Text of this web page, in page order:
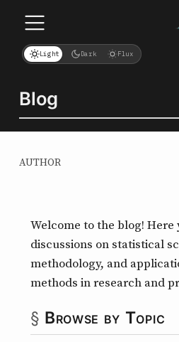
Light Dark Flux
Blog
AUTHOR
Welcome to the blog! Here
discussions on statistical
methodology, and
methods in research and
Browse by Topic
posts on this site.